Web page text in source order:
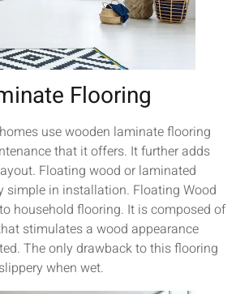
Flooring
use wooden laminate flooring
that it offers. It further adds
Floating wood or laminated
simple in installation. Floating Wood
household flooring. It is composed of
stimulates a wood appearance
The only drawback to this flooring
when wet.